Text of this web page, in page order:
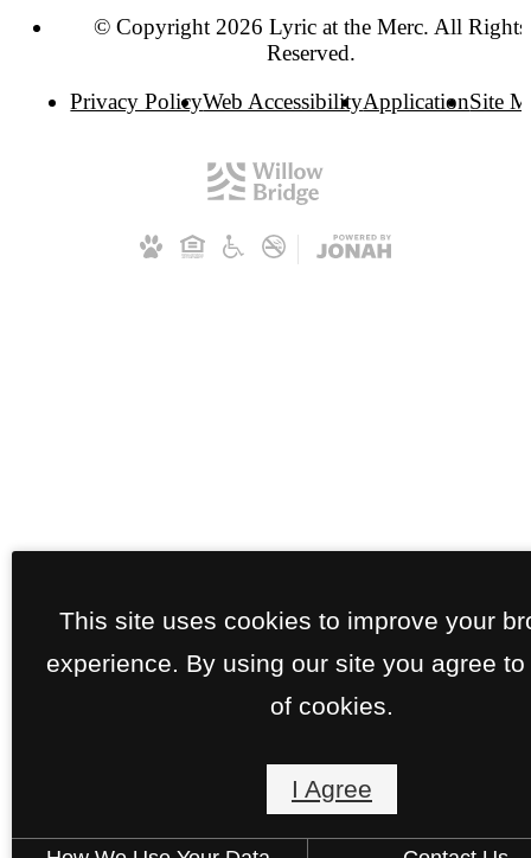
© Copyright 2026 Lyric at the Merc. All Rights
Reserved.
Privacy PolicyWeb AccessibilityApplicationSite
This site uses cookies to improve your
experience. By using our site you agree
of cookies.
I Agree